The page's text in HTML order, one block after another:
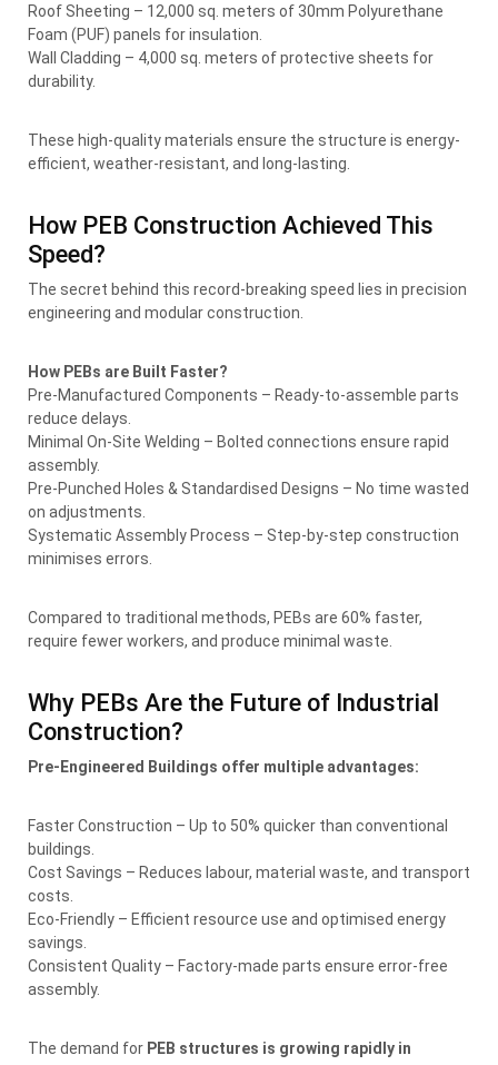
Roof Sheeting – 12,000 sq. meters of 30mm Polyurethane
Foam (PUF) panels for insulation.
Wall Cladding – 4,000 sq. meters of protective sheets for
durability.
These high-quality materials ensure the structure is energy-
efficient, weather-resistant, and long-lasting.
How PEB Construction Achieved This
Speed?
The secret behind this record-breaking speed lies in precision
engineering and modular construction.
How PEBs are Built Faster?
Pre-Manufactured Components – Ready-to-assemble parts
reduce delays.
Minimal On-Site Welding – Bolted connections ensure rapid
assembly.
Pre-Punched Holes & Standardised Designs – No time wasted
on adjustments.
Systematic Assembly Process – Step-by-step construction
minimises errors.
Compared to traditional methods, PEBs are 60% faster,
require fewer workers, and produce minimal waste.
Why PEBs Are the Future of Industrial
Construction?
Pre-Engineered Buildings offer multiple advantages:
Faster Construction – Up to 50% quicker than conventional
buildings.
Cost Savings – Reduces labour, material waste, and transport
costs.
Eco-Friendly – Efficient resource use and optimised energy
savings.
Consistent Quality – Factory-made parts ensure error-free
assembly.
The demand for PEB structures is growing rapidly in